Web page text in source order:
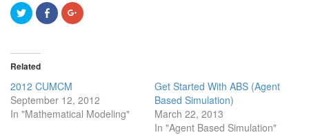
Click
to
share
(Opens
new
Click
to
share
Click
to
Related
2012 CUMCM
September 12, 2012
In "Mathematical Modeling"
Get Started With ABS (Agent
Based Simulation)
March 22, 2013
In "Agent Based Simulation"